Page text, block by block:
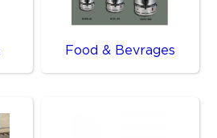
Food & Bevrages